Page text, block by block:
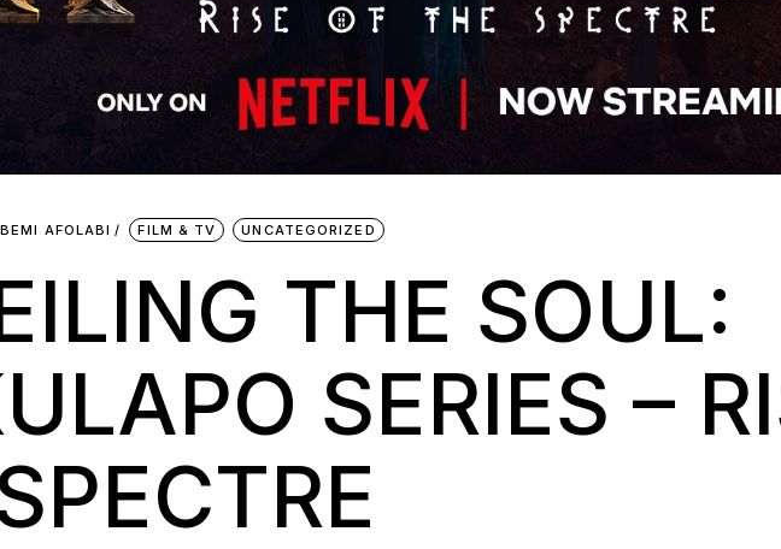
AFOLABI FILM & TV UNCATEGORIZED
THE SOUL:
SERIES –